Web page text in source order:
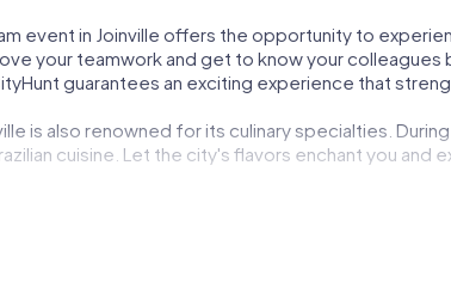
event in Joinville offers the opportunity to
your teamwork and get to know your colleagues
guarantees an exciting experience that
is also renowned for its culinary specialties.
cuisine. Let the city's flavors enchant you and
reason to plan a myCityHunt team building